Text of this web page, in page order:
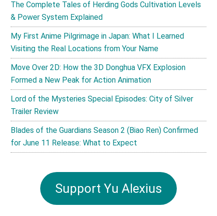
The Complete Tales of Herding Gods Cultivation Levels
& Power System Explained
My First Anime Pilgrimage in Japan: What I Learned
Visiting the Real Locations from Your Name
Move Over 2D: How the 3D Donghua VFX Explosion
Formed a New Peak for Action Animation
Lord of the Mysteries Special Episodes: City of Silver
Trailer Review
Blades of the Guardians Season 2 (Biao Ren) Confirmed
for June 11 Release: What to Expect
Support Yu Alexius